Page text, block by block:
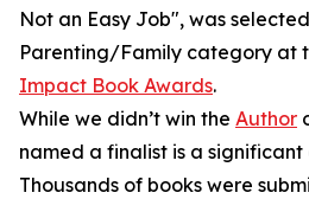
Not an Easy Job", was
Parenting/Family category at
Impact Book Awards.
While we didn’t win the Author
named a finalist is a significant
Thousands of books were